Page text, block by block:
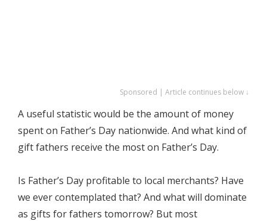
Sponsored | Article continues below ↓
A useful statistic would be the amount of money
spent on Father’s Day nationwide. And what kind of
gift fathers receive the most on Father’s Day.
Is Father’s Day profitable to local merchants? Have
we ever contemplated that? And what will dominate
as gifts for fathers tomorrow? But most